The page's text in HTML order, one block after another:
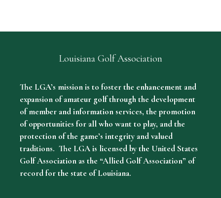
Louisiana Golf Association
The LGA’s mission is to foster the enhancement and
expansion of amateur golf through the development
of member and information services, the promotion
of opportunities for all who want to play, and the
protection of the game’s integrity and valued
traditions. The LGA is licensed by the United States
Golf Association as the “Allied Golf Association” of
record for the state of Louisiana.